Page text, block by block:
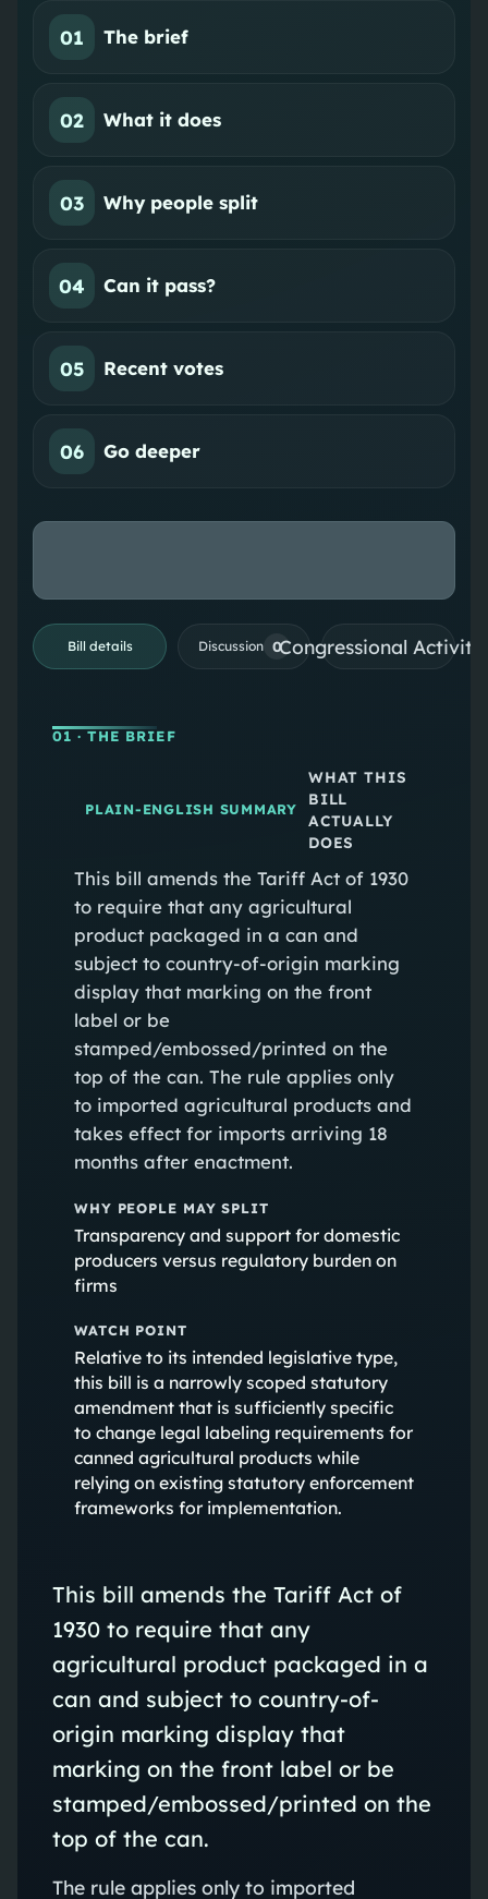
01 The brief
02 What it does
03 Why people split
04 Can it pass?
05 Recent votes
06 Go deeper
Bill details Discussion 0Congressional
01 · THE BRIEF
PLAIN-ENGLISH SUMMARY
WHAT THIS
BILL
ACTUALLY
DOES
This bill amends the Tariff Act of 1930
to require that any agricultural
product packaged in a can and
subject to country-of-origin marking
display that marking on the front
label or be
stamped/embossed/printed on the
top of the can. The rule applies only
to imported agricultural products and
takes effect for imports arriving 18
months after enactment.
WHY PEOPLE MAY SPLIT
Transparency and support for domestic
producers versus regulatory burden on
firms
WATCH POINT
Relative to its intended legislative type,
this bill is a narrowly scoped statutory
amendment that is sufficiently specific
to change legal labeling requirements for
canned agricultural products while
relying on existing statutory enforcement
frameworks for implementation.
This bill amends the Tariff Act of
1930 to require that any
agricultural product packaged in a
can and subject to country-of-
origin marking display that
marking on the front label or be
stamped/embossed/printed on the
top of the can.
The rule applies only to imported